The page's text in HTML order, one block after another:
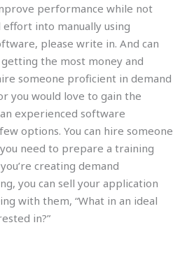
performance while not
into manually using
please write in. And can
getting the most money and
someone proficient in demand
you would love to gain the
experienced software
options. You can hire someone
need to prepare a training
creating demand
you can sell your application
with them, “What in an ideal
in?”